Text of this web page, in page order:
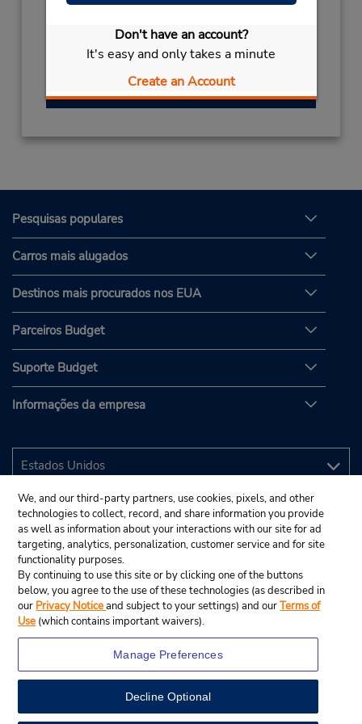
Don't have an account?
It's easy and only takes a minute
Create an Account
Sun - Thu 8:00 AM - 8:00 PM; Sat 8:00 AM -
8:00 PM
Obter instruções de caminho
Pesquisas populares
Carros mais alugados
Destinos mais procurados nos EUA
Parceiros Budget
Suporte Budget
Informações da empresa
© 2025 Budget Rent A Car System, Inc.
We, and our third-party partners, use cookies, pixels, and other
technologies to collect, record, and share information you provide
as well as information about your interactions with our site for ad
targeting, analytics, personalization, customer service and for site
functionality purposes.
By continuing to use this site or by clicking one of the buttons
below, you agree to the use of these technologies (as described in
our Privacy Noticeand subject to your settings) and ourTerms of
Use (which contains important waivers).
Manage Preferences
Decline Optional